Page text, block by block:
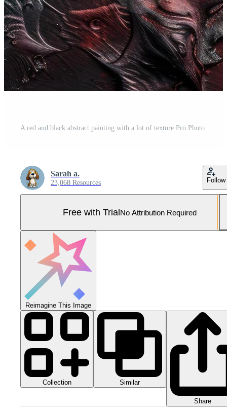
A red and black abstract painting with a lot of texture Pro Photo
Sarah a.
23,068 Resources Follow
Free with TrialNo Attribution Required
Reimagine This Image
Collection Similar
Share